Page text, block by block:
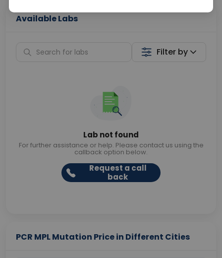
Available Labs
Filter by
Lab not found
For further assistance or help. Please contact us using the
callback option below.
Request a call
back
PCR MPL Mutation Price in Different Cities